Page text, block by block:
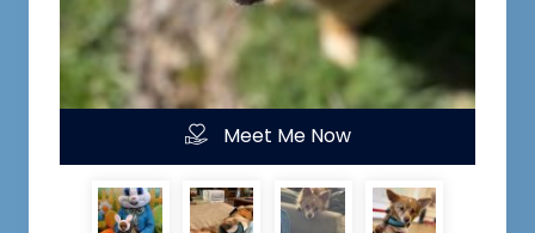
Meet Me Now